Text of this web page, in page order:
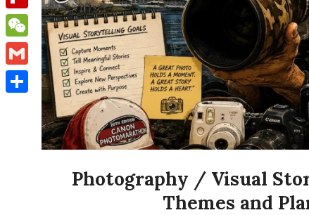
Photography / Visual
Themes and
Flipboard
WeChat
Gmail